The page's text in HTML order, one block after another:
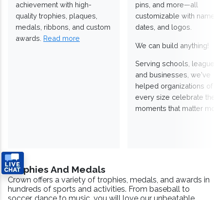
achievement with high-
quality trophies, plaques,
medals, ribbons, and custom
awards. Read more
pins, and more—all
customizable with
dates, and logos.
We can build anything!
Serving schools,
and businesses, we've
helped organizations of
every size celebrate the
moments that matter
Trophies And Medals
Crown offers a variety of trophies, medals, and awards in
hundreds of sports and activities. From baseball to